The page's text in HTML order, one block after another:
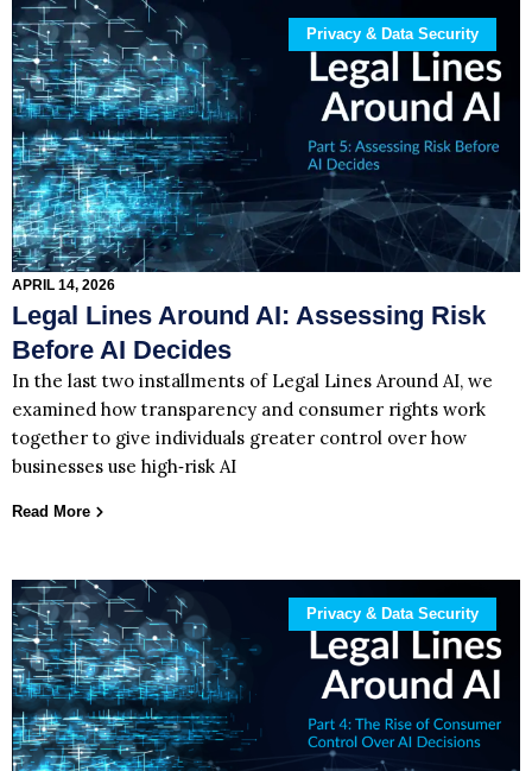
Privacy & Data Security
APRIL 14, 2026
Legal Lines Around AI: Assessing Risk
Before AI Decides
In the last two installments of Legal Lines Around AI, we
examined how transparency and consumer rights work
together to give individuals greater control over how
businesses use high‑risk AI
Read More
Privacy & Data Security